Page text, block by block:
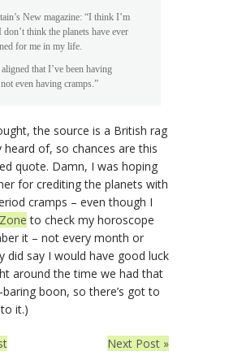
New magazine: “I think I’m
think the planets have ever
for me in my life.
aligned that I’ve been having
even having cramps.”
the source is a British rag
heard of, so chances are this
quote. Damn, I was hoping
for crediting the planets with
cramps – even though I
to check my horoscope
it – not every month or
did say I would have good luck
around the time we had that
boon, so there’s got to
it.)
Next Post »